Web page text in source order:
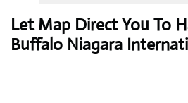
Let Map Direct You To
Buffalo Niagara